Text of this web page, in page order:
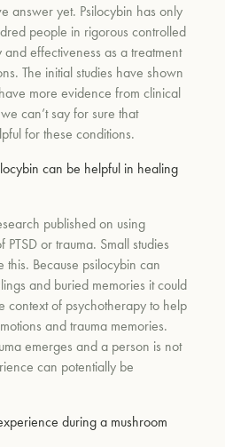
answer yet. Psilocybin has only
people in rigorous controlled
and effectiveness as a treatment
The initial studies have shown
more evidence from clinical
can’t say for sure that
for these conditions.
can be helpful in healing
published on using
or trauma. Small studies
this. Because psilocybin can
and buried memories it could
context of psychotherapy to help
and trauma memories.
emerges and a person is not
can potentially be
during a mushroom